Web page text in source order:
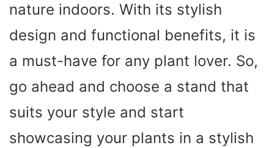
nature indoors. With its stylish
design and functional benefits, it is
a must-have for any plant lover. So,
go ahead and choose a stand that
suits your style and start
showcasing your plants in a stylish